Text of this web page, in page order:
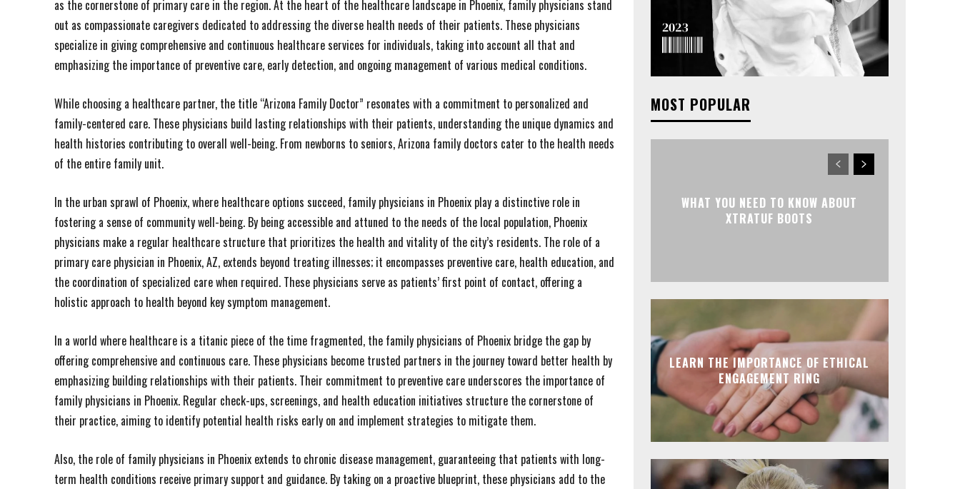
as the cornerstone of primary care in the region. At the heart of the healthcare landscape in Phoenix, family physicians stand
out as compassionate caregivers dedicated to addressing the diverse health needs of their patients. These physicians
specialize in giving comprehensive and continuous healthcare services for individuals, taking into account all that and
emphasizing the importance of preventive care, early detection, and ongoing management of various medical conditions.
While choosing a healthcare partner, the title “Arizona Family Doctor” resonates with a commitment to personalized and
family-centered care. These physicians build lasting relationships with their patients, understanding the unique dynamics and
health histories contributing to overall well-being. From newborns to seniors, Arizona family doctors cater to the health needs
of the entire family unit.
In the urban sprawl of Phoenix, where healthcare options succeed, family physicians in Phoenix play a distinctive role in
fostering a sense of community well-being. By being accessible and attuned to the needs of the local population, Phoenix
physicians make a regular healthcare structure that prioritizes the health and vitality of the city’s residents. The role of a
primary care physician in Phoenix, AZ, extends beyond treating illnesses; it encompasses preventive care, health education, and
the coordination of specialized care when required. These physicians serve as patients’ first point of contact, offering a
holistic approach to health beyond key symptom management.
In a world where healthcare is a titanic piece of the time fragmented, the family physicians of Phoenix bridge the gap by
offering comprehensive and continuous care. These physicians become trusted partners in the journey toward better health by
emphasizing building relationships with their patients. Their commitment to preventive care underscores the importance of
family physicians in Phoenix. Regular check-ups, screenings, and health education initiatives structure the cornerstone of
their practice, aiming to identify potential health risks early on and implement strategies to mitigate them.
Also, the role of family physicians in Phoenix extends to chronic disease management, guaranteeing that patients with long-
term health conditions receive primary support and guidance. By taking on a proactive blueprint, these physicians add to the
MOST POPULAR
WHAT YOU NEED TO KNOW ABOUT
XTRATUF BOOTS
LEARN THE IMPORTANCE OF ETHICAL
ENGAGEMENT RING